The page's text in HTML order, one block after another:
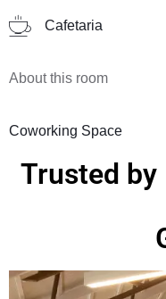
Cafetaria
About this room
Coworking Space
Trusted by